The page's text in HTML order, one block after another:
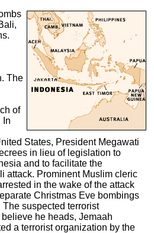
The
of
In
States, President Megawati
in lieu of legislation to
and to facilitate the
attack. Prominent Muslim cleric
in the wake of the attack
Christmas Eve bombings
suspected terrorist
he heads, Jemaah
a terrorist organization by the